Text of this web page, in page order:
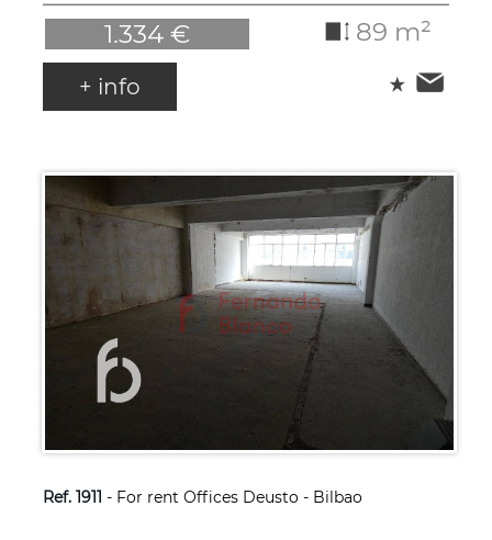
1.334 € 89 m²
+ info
Ref. 1911 - For rent Offices Deusto - Bilbao